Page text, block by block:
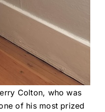
Colton, who was
of his most prized